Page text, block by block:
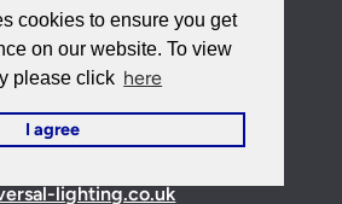
cookies to ensure you get
on our website. To view
please click here
I agree
lighting.co.uk